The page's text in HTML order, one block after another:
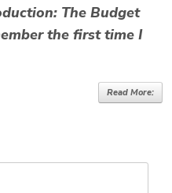
The Budget
the first time I
Read More: